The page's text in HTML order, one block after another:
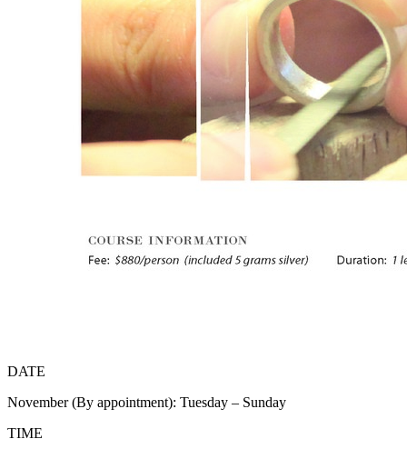
DATE
November (By appointment): Tuesday – Sunday
TIME